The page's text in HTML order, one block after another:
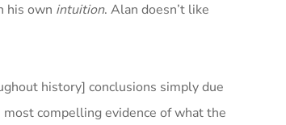
his own intuition. Alan doesn’t like
history] conclusions simply due
compelling evidence of what the